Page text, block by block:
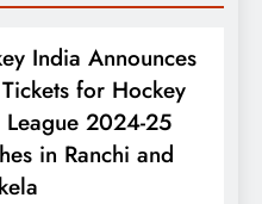
India Announces
for Hockey
League 2024-25
in Ranchi and